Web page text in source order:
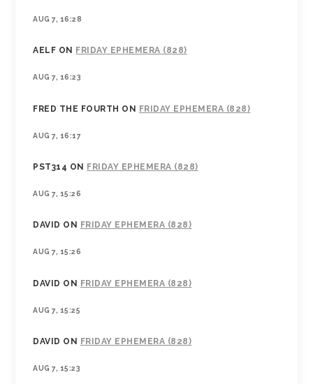
AUG 7, 16:28
AELF ON FRIDAY EPHEMERA (828)
AUG 7, 16:23
FRED THE FOURTH ON FRIDAY EPHEMERA (828)
AUG 7, 16:17
PST314 ON FRIDAY EPHEMERA (828)
AUG 7, 15:26
DAVID ON FRIDAY EPHEMERA (828)
AUG 7, 15:26
DAVID ON FRIDAY EPHEMERA (828)
AUG 7, 15:25
DAVID ON FRIDAY EPHEMERA (828)
AUG 7, 15:23